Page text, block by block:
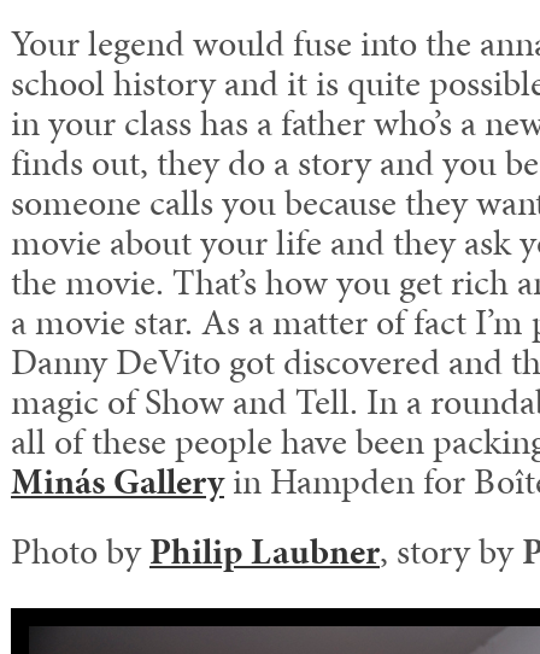
Your legend would fuse into the
school history and it is quite
in your class has a father who’s a
finds out, they do a story and you
someone calls you because they
movie about your life and they ask
the movie. That’s how you get rich
a movie star. As a matter of fact I’m
Danny DeVito got discovered and
magic of Show and Tell. In a
all of these people have been
Minás Galleryin Hampden for
Photo byPhilip Laubner, story by